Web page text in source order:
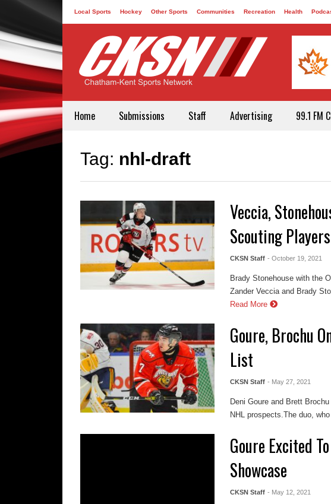
Local Sports Hockey Other Sports Communities Recreation Health
Home Submissions Staff Advertising 99.1 FM
Tag: nhl-draft
Veccia,
Scouting
CKSN Staff - October 19, 2021
Brady Stonehouse with the
Zander Veccia and Brady
Read More
Goure, Brochu
List
CKSN Staff - May 27, 2021
Deni Goure and Brett
NHL prospects.The duo,
Goure Excited
Showcase
CKSN Staff - May 12, 2021